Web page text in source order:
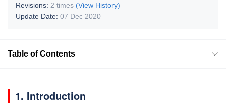
Revisions: 2 times (View History)
Update Date: 07 Dec 2020
Table of Contents
1. Introduction